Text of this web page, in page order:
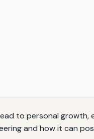
to personal growth,
and how it can